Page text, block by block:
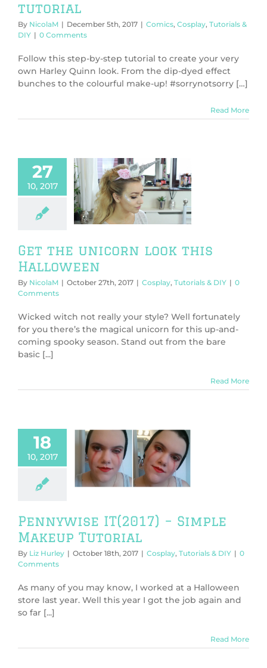
tutorial
By NicolaM | December 5th, 2017 | Comics, Cosplay, Tutorials &
DIY | 0 Comments
Follow this step-by-step tutorial to create your very
own Harley Quinn look. From the dip-dyed effect
bunches to the colourful make-up! #sorrynotsorry […]
Read More
27
10, 2017
unicorn
Tutorials & DIY
Get the unicorn look this
Halloween
By NicolaM | October 27th, 2017 | Cosplay, Tutorials & DIY | 0
Comments
Wicked witch not really your style? Well fortunately
for you there’s the magical unicorn for this up-and-
coming spooky season. Stand out from the bare
basic [...]
Read More
18
10, 2017
IT(2017) –
Makeup
Tutorials & DIY
Pennywise IT(2017) – Simple
Makeup Tutorial
By Liz Hurley | October 18th, 2017 | Cosplay, Tutorials & DIY | 0
Comments
As many of you may know, I worked at a Halloween
store last year. Well this year I got the job again and
so far [...]
Read More